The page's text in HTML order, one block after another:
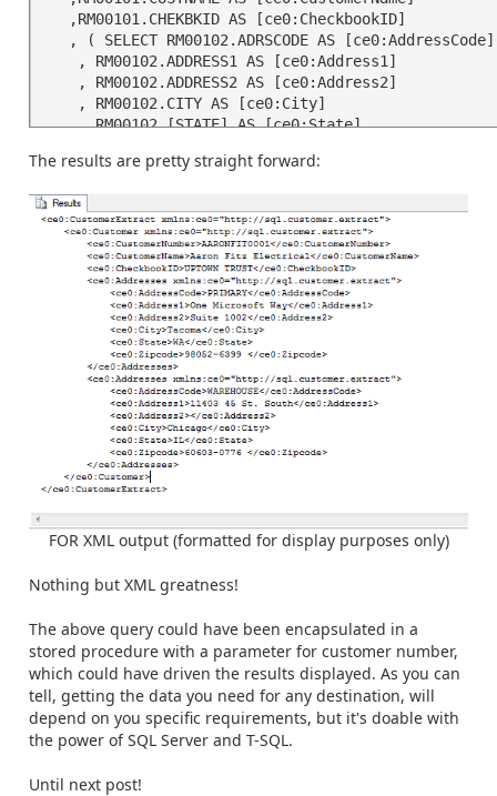
    , RM00102.[STATE] AS [ce0:State]
    FROM RM00102
    FOR XML PATH('ce0:Addresses'), TYPE)
   FROM RM00101
The results are pretty straight forward:
FOR XML output (formatted for display purposes only)
Nothing but XML greatness!
The above query could have been encapsulated in a
stored procedure with a parameter for customer number,
which could have driven the results displayed. As you can
tell, getting the data you need for any destination, will
depend on you specific requirements, but it's doable with
the power of SQL Server and T-SQL.
Until next post!